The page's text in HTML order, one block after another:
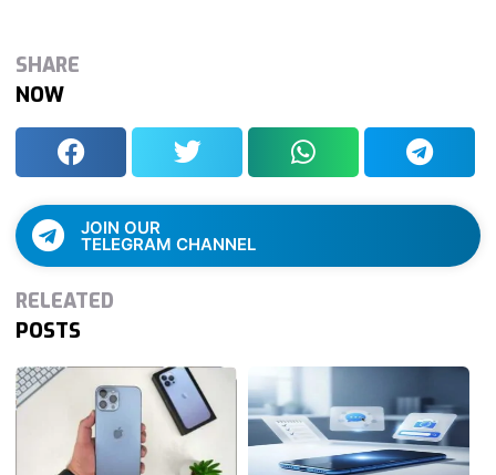
SHARE
NOW
JOIN OUR
TELEGRAM CHANNEL
RELEATED
POSTS